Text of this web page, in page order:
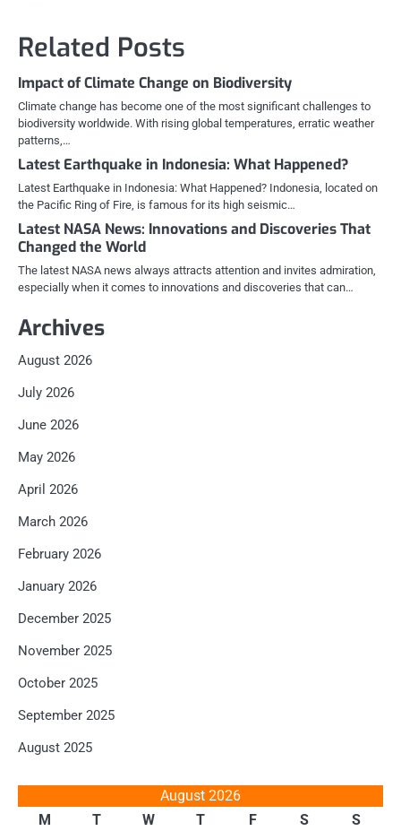
Related Posts
Impact of Climate Change on Biodiversity
Climate change has become one of the most significant challenges to
biodiversity worldwide. With rising global temperatures, erratic weather
patterns,…
Latest Earthquake in Indonesia: What Happened?
Latest Earthquake in Indonesia: What Happened? Indonesia, located on
the Pacific Ring of Fire, is famous for its high seismic…
Latest NASA News: Innovations and Discoveries That
Changed the World
The latest NASA news always attracts attention and invites admiration,
especially when it comes to innovations and discoveries that can…
Archives
August 2026
July 2026
June 2026
May 2026
April 2026
March 2026
February 2026
January 2026
December 2025
November 2025
October 2025
September 2025
August 2025
August 2026
M
T W T F S
S